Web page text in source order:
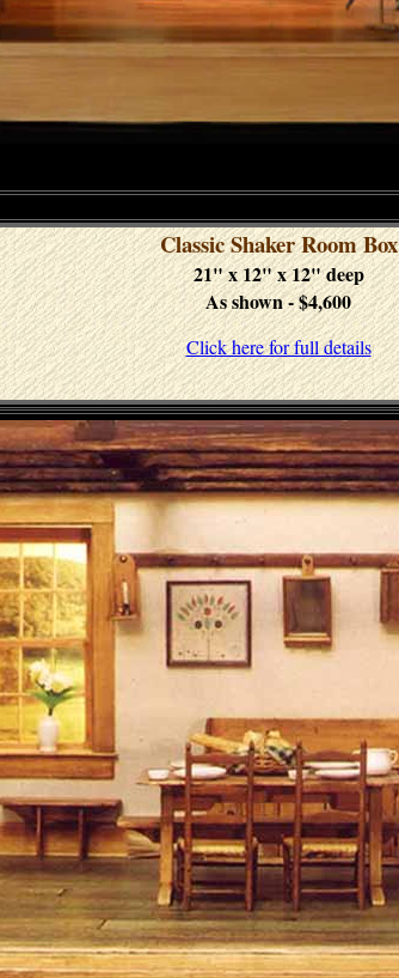
Classic Shaker Room Box
21" x 12" x 12" deep
As shown - $4,600
Click here for full details